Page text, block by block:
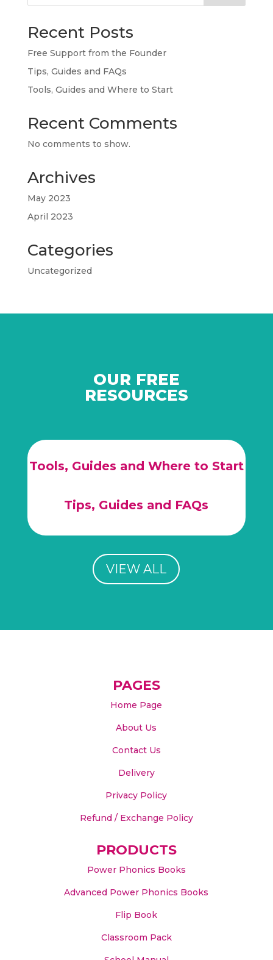
Recent Posts
Free Support from the Founder
Tips, Guides and FAQs
Tools, Guides and Where to Start
Recent Comments
No comments to show.
Archives
May 2023
April 2023
Categories
Uncategorized
OUR FREE
RESOURCES
Tools, Guides and Where to Start
Tips, Guides and FAQs
VIEW ALL
PAGES
Home Page
About Us
Contact Us
Delivery
Privacy Policy
Refund / Exchange Policy
PRODUCTS
Power Phonics Books
Advanced Power Phonics Books
Flip Book
Classroom Pack